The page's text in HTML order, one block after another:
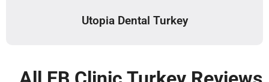
Utopia Dental Turkey